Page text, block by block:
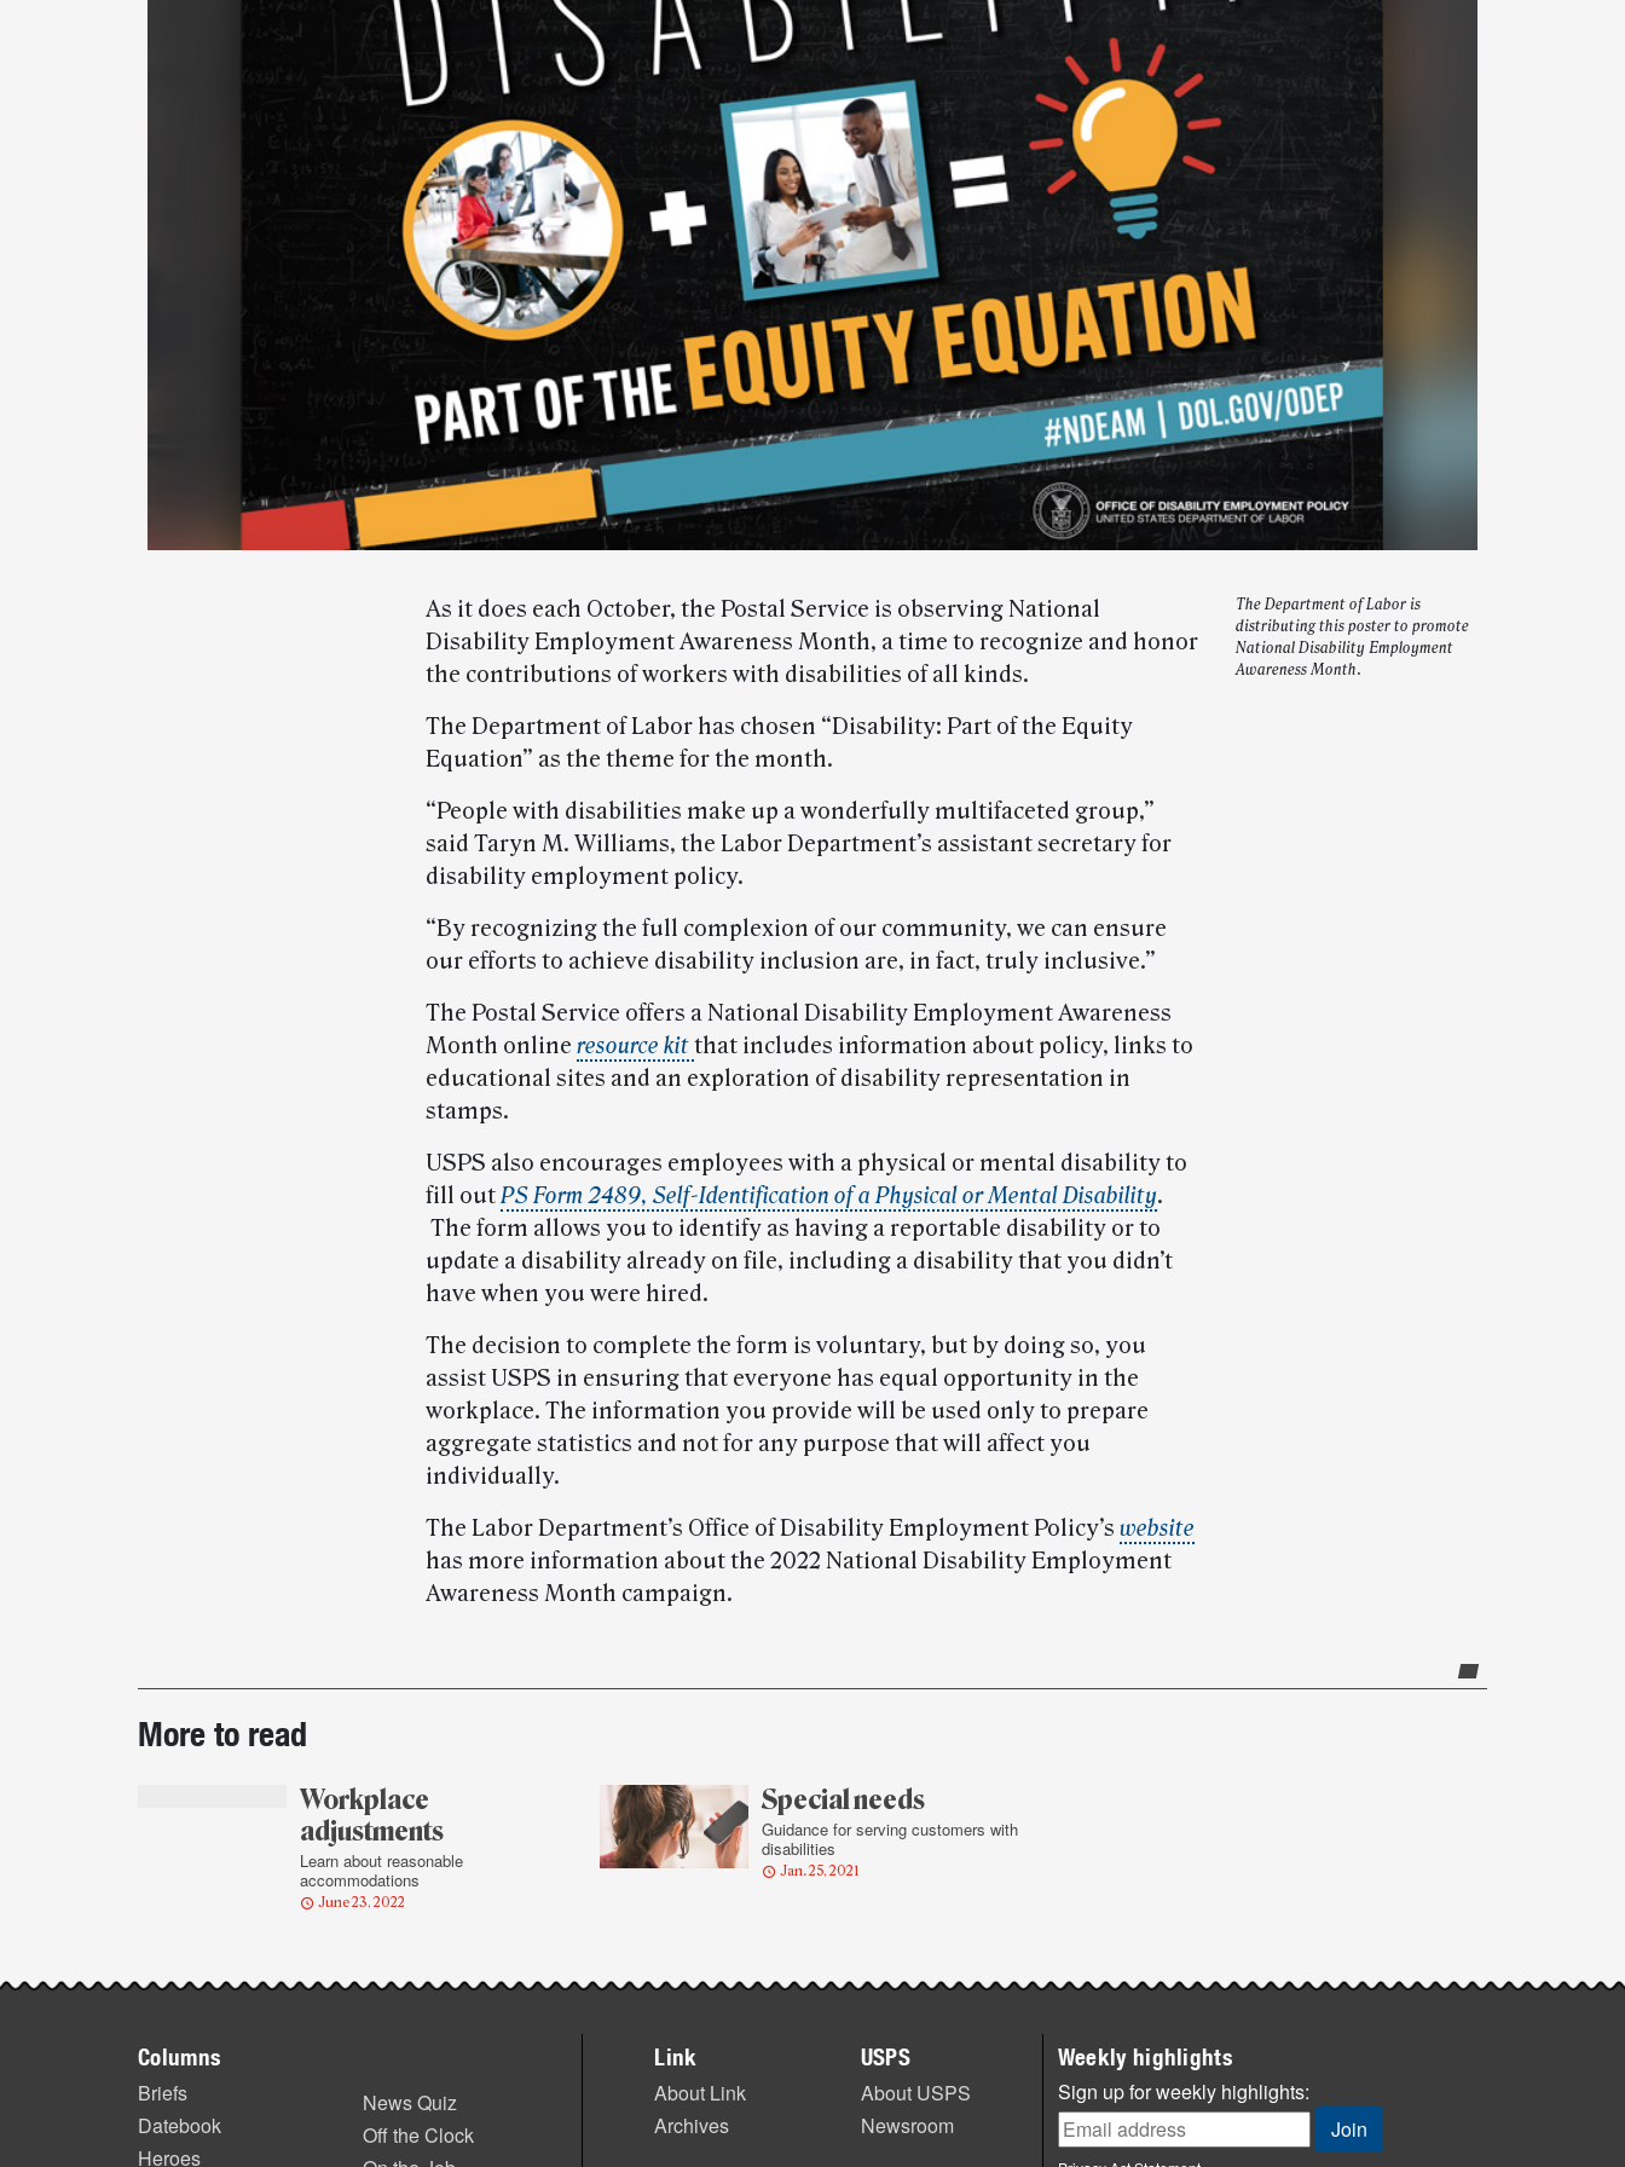
The Department of Labor is
distributing this poster to promote
National Disability Employment
Awareness Month.
As it does each October, the Postal Service is observing National
Disability Employment Awareness Month, a time to recognize and honor
the contributions of workers with disabilities of all kinds.
The Department of Labor has chosen “Disability: Part of the Equity
Equation” as the theme for the month.
“People with disabilities make up a wonderfully multifaceted group,”
said Taryn M. Williams, the Labor Department’s assistant secretary for
disability employment policy.
“By recognizing the full complexion of our community, we can ensure
our efforts to achieve disability inclusion are, in fact, truly inclusive.”
The Postal Service offers a National Disability Employment Awareness
Month online resource kitthat includes information about policy, links to
educational sites and an exploration of disability representation in
stamps.
USPS also encourages employees with a physical or mental disability to
fill outPS Form 2489, Self-Identification of a Physical or Mental Disability.
The form allows you to identify as having a reportable disability or to
update a disability already on file, including a disability that you didn’t
have when you were hired.
The decision to complete the form is voluntary, but by doing so, you
assist USPS in ensuring that everyone has equal opportunity in the
workplace. The information you provide will be used only to prepare
aggregate statistics and not for any purpose that will affect you
individually.
The Labor Department’s Office of Disability Employment Policy’s website
has more information about the 2022 National Disability Employment
Awareness Month campaign.
Post-
story
highlights
More to read
Workplace
adjustments
Learn about reasonable
accommodations
June 23, 2022
Special needs
Guidance for serving customers with
disabilities
Jan. 25, 2021
Columns
Briefs
Datebook
Heroes
News Quiz
Off the Clock
Link
About Link
Archives
USPS
About USPS
Newsroom
Weekly highlights
Sign up for weekly highlights: